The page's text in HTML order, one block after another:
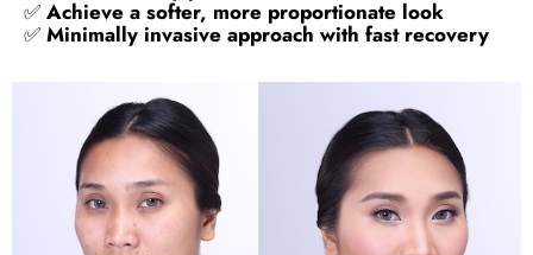
✅ Achieve a softer, more proportionate look
✅ Minimally invasive approach with fast recovery